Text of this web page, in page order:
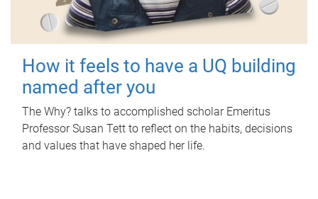
How it feels to have a UQ building
named after you
The Why? talks to accomplished scholar Emeritus
Professor Susan Tett to reflect on the habits, decisions
and values that have shaped her life.